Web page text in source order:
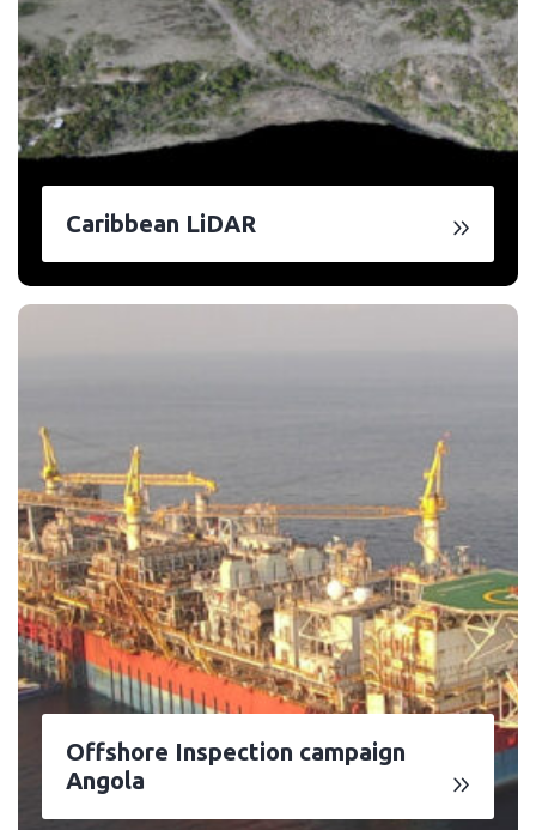
Caribbean LiDAR
Offshore Inspection campaign
Angola